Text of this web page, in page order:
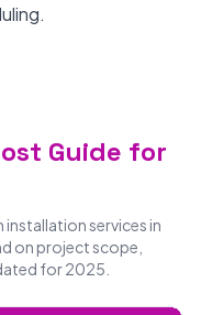
Guide for
services in
on project scope,
for 2025.